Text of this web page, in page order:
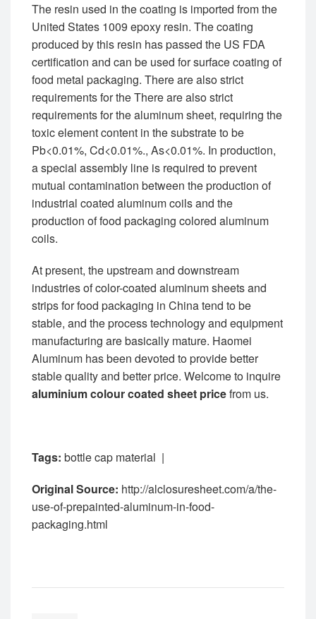
The resin used in the coating is imported from the
United States 1009 epoxy resin. The coating
produced by this resin has passed the US FDA
certification and can be used for surface coating of
food metal packaging. There are also strict
requirements for the There are also strict
requirements for the aluminum sheet, requiring the
toxic element content in the substrate to be
Pb<0.01%, Cd<0.01%., As<0.01%. In production,
a special assembly line is required to prevent
mutual contamination between the production of
industrial coated aluminum coils and the
production of food packaging colored aluminum
coils.
At present, the upstream and downstream
industries of color-coated aluminum sheets and
strips for food packaging in China tend to be
stable, and the process technology and equipment
manufacturing are basically mature. Haomei
Aluminum has been devoted to provide better
stable quality and better price. Welcome to inquire
aluminium colour coated sheet pricefrom us.
Tags: bottle cap material |
Original Source: http://alclosuresheet.com/a/the-
use-of-prepainted-aluminum-in-food-
packaging.html